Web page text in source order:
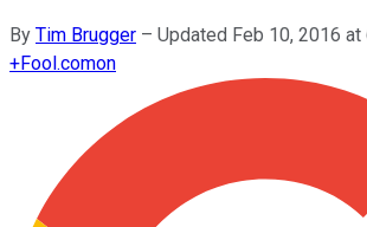
By Tim Brugger – Updated Feb 10, 2016 at
+Fool.comon